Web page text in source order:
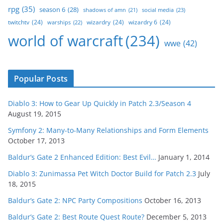
rpg (35) season 6 (28) shadows of amn (21) social media (23)
twitchtv (24) warships (22) wizardry (24) wizardry 6 (24)
world of warcraft(234) wwe (42)
Popular Posts
Diablo 3: How to Gear Up Quickly in Patch 2.3/Season 4
August 19, 2015
Symfony 2: Many-to-Many Relationships and Form Elements
October 17, 2013
Baldur’s Gate 2 Enhanced Edition: Best Evil… January 1, 2014
Diablo 3: Zunimassa Pet Witch Doctor Build for Patch 2.3 July
18, 2015
Baldur’s Gate 2: NPC Party Compositions October 16, 2013
Baldur’s Gate 2: Best Route Quest Route? December 5, 2013